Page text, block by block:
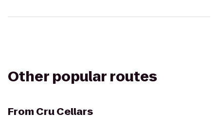
Other popular routes
From Cru Cellars